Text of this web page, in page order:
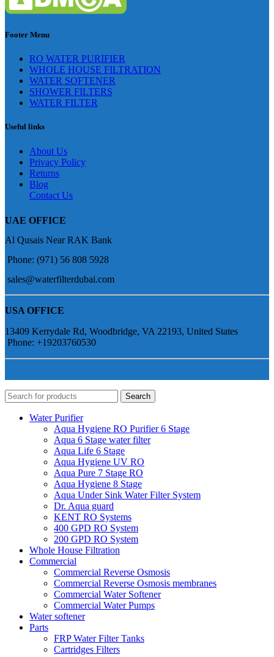
Footer Menu
RO WATER PURIFIER
WHOLE HOUSE FILTRATION
WATER SOFTENER
SHOWER FILTERS
WATER FILTER
Useful links
About Us
Privacy Policy
Returns
Blog
Contact Us
UAE OFFICE
Al Qusais Near RAK Bank
Phone: (971) 56 808 5928
sales@waterfilterdubai.com
USA OFFICE
13409 Kerrydale Rd, Woodbridge, VA 22193, United States
Phone: +19203760530
Search
Water Purifier
Aqua Hygiene RO Purifier 6 Stage
Aqua 6 Stage water filter
Aqua Life 6 Stage
Aqua Hygiene UV RO
Aqua Pure 7 Stage RO
Aqua Hygiene 8 Stage
Aqua Under Sink Water Filter System
Dr. Aqua guard
KENT RO Systems
400 GPD RO System
200 GPD RO System
Whole House Filtration
Commercial
Commercial Reverse Osmosis
Commercial Reverse Osmosis membranes
Commercial Water Softener
Commercial Water Pumps
Water softener
Parts
FRP Water Filter Tanks
Cartridges Filters